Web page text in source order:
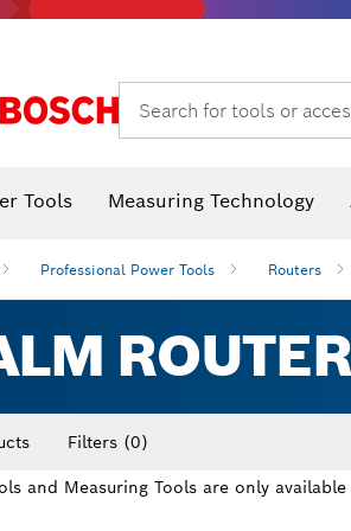
Search for tools or
Tools Measuring Technology
Professional Power Tools Routers
Filters (0)
and Measuring Tools are only